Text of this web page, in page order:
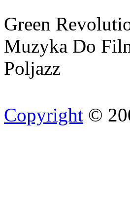
Green
Muzyka Do
Poljazz
Copyright ©